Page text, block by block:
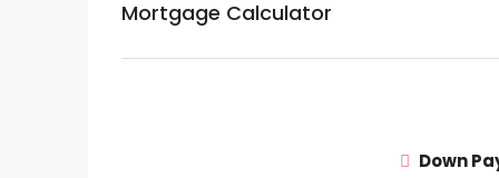
Mortgage Calculator
Down